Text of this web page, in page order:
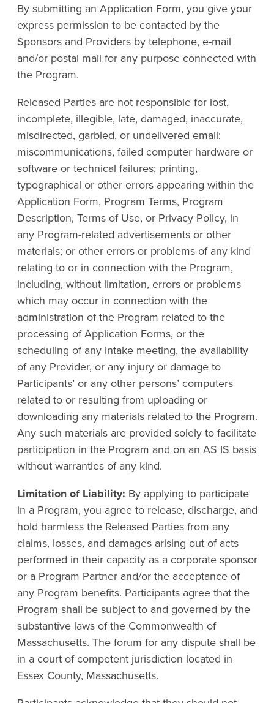
By submitting an Application Form, you give your
express permission to be contacted by the
Sponsors and Providers by telephone, e-mail
and/or postal mail for any purpose connected with
the Program.
Released Parties are not responsible for lost,
incomplete, illegible, late, damaged, inaccurate,
misdirected, garbled, or undelivered email;
miscommunications, failed computer hardware or
software or technical failures; printing,
typographical or other errors appearing within the
Application Form, Program Terms, Program
Description, Terms of Use, or Privacy Policy, in
any Program-related advertisements or other
materials; or other errors or problems of any kind
relating to or in connection with the Program,
including, without limitation, errors or problems
which may occur in connection with the
administration of the Program related to the
processing of Application Forms, or the
scheduling of any intake meeting, the availability
of any Provider, or any injury or damage to
Participants’ or any other persons’ computers
related to or resulting from uploading or
downloading any materials related to the Program.
Any such materials are provided solely to facilitate
participation in the Program and on an AS IS basis
without warranties of any kind.
Limitation of Liability: By applying to participate
in a Program, you agree to release, discharge, and
hold harmless the Released Parties from any
claims, losses, and damages arising out of acts
performed in their capacity as a corporate sponsor
or a Program Partner and/or the acceptance of
any Program benefits. Participants agree that the
Program shall be subject to and governed by the
substantive laws of the Commonwealth of
Massachusetts. The forum for any dispute shall be
in a court of competent jurisdiction located in
Essex County, Massachusetts.